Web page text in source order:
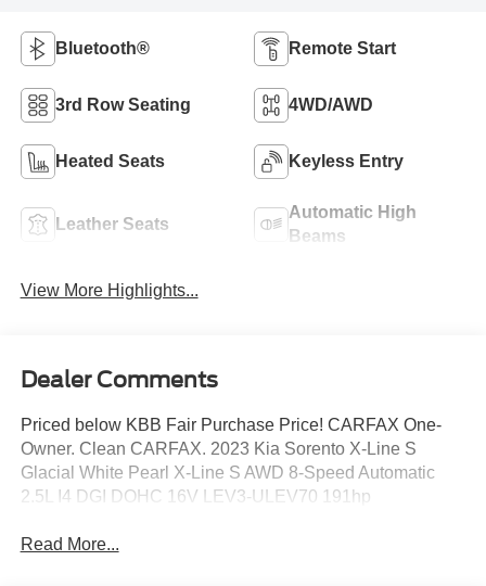
Bluetooth® Remote Start
3rd Row Seating 4WD/AWD
Heated Seats Keyless Entry
Leather Seats
Automatic High
Beams
View More Highlights...
Dealer Comments
Priced below KBB Fair Purchase Price! CARFAX One-
Owner. Clean CARFAX. 2023 Kia Sorento X-Line S
Glacial White Pearl X-Line S AWD 8-Speed Automatic
2.5L I4 DGI DOHC 16V LEV3-ULEV70 191hp
Read More...